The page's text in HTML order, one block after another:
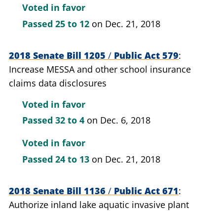
Voted in favor
Passed 25 to 12 on Dec. 21, 2018
2018 Senate Bill 1205 / Public Act 579
Increase MESSA and other school insurance
claims data disclosures
Voted in favor
Passed 32 to 4 on Dec. 6, 2018
Voted in favor
Passed 24 to 13 on Dec. 21, 2018
2018 Senate Bill 1136 / Public Act 671
Authorize inland lake aquatic invasive plant